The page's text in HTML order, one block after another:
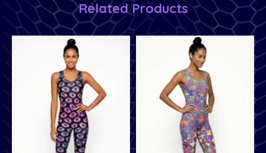
Related Products